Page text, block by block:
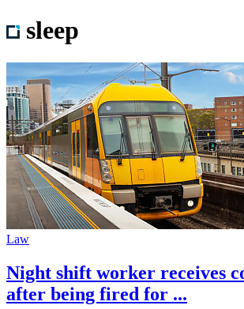
sleep
Law
Night shift worker receives
after being fired for ...